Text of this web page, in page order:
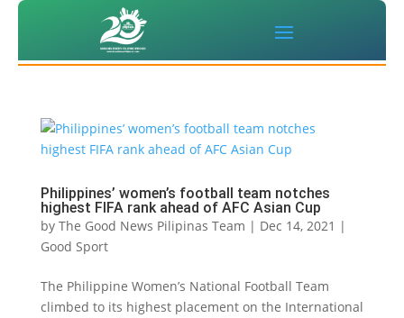
Philippines’ women’s football team notches
highest FIFA rank ahead of AFC Asian Cup
by The Good News Pilipinas Team | Dec 14, 2021 |
Good Sport
The Philippine Women’s National Football Team
climbed to its highest placement on the International